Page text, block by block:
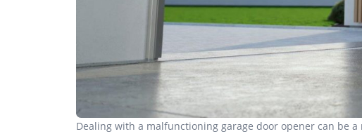
Dealing with a malfunctioning garage door opener can be